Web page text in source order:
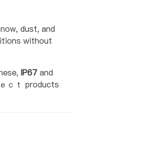
dust, and
without
IP67 and
ｃｔ products